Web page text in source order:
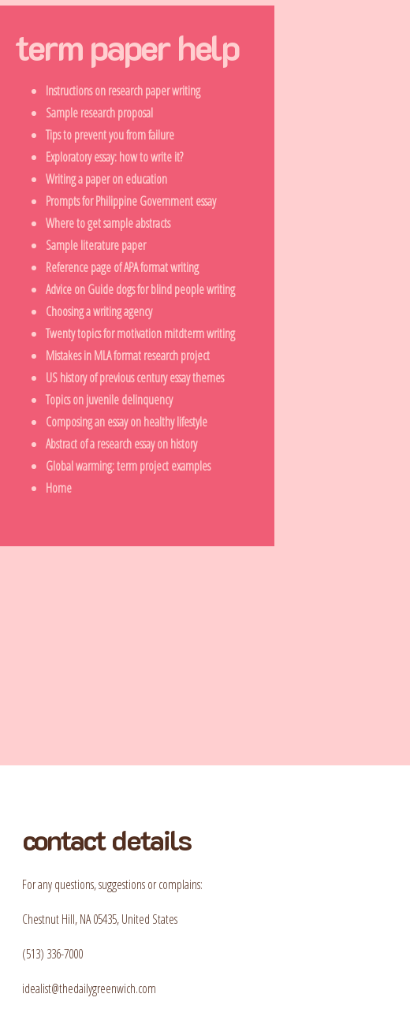
term paper help
Instructions on research paper writing
Sample research proposal
Tips to prevent you from failure
Exploratory essay: how to write it?
Writing a paper on education
Prompts for Philippine Government essay
Where to get sample abstracts
Sample literature paper
Reference page of APA format writing
Advice on Guide dogs for blind people writing
Choosing a writing agency
Twenty topics for motivation mitdterm writing
Mistakes in MLA format research project
US history of previous century essay themes
Topics on juvenile delinquency
Composing an essay on healthy lifestyle
Abstract of a research essay on history
Global warming: term project examples
Home
contact details
For any questions, suggestions or complains:
Chestnut Hill, NA 05435, United States
(513) 336-7000
idealist@thedailygreenwich.com